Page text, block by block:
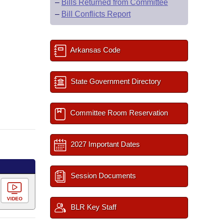
VIDEO
– Bills Returned from Committee
– Bill Conflicts Report
Arkansas Code
State Government Directory
Committee Room Reservation
2027 Important Dates
Session Documents
BLR Key Staff